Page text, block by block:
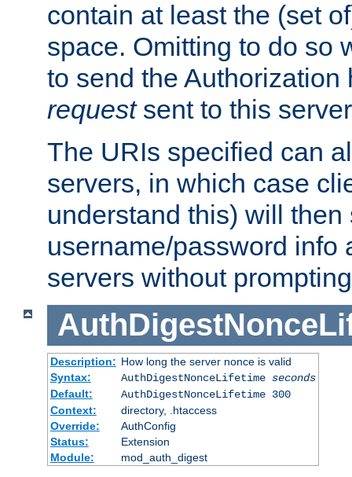
contain at least the (set
space. Omitting to do so
to send the
requestsent to this
The URIs specified can
servers, in which case
understand this) will then
username/password info
servers without
Description: How long the server nonce is valid
Syntax:
AuthDigestNonceLifetime seconds
Default:
AuthDigestNonceLifetime 300
Context:
directory, .htaccess
Override:
AuthConfig
Status:
Extension
Module:
mod_auth_digest